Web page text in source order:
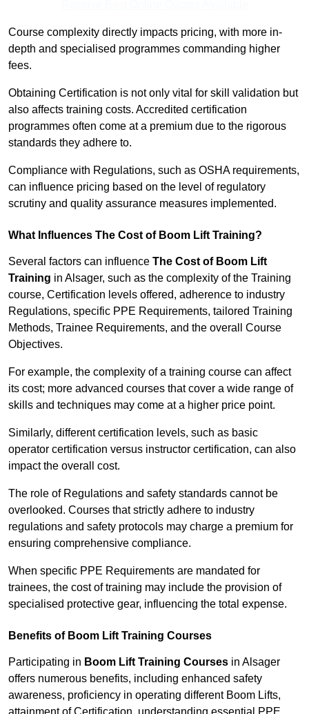
Course complexity directly impacts pricing, with more in-
depth and specialised programmes commanding higher
fees.
Obtaining Certification is not only vital for skill validation but
also affects training costs. Accredited certification
programmes often come at a premium due to the rigorous
standards they adhere to.
Compliance with Regulations, such as OSHA requirements,
can influence pricing based on the level of regulatory
scrutiny and quality assurance measures implemented.
What Influences The Cost of Boom Lift Training?
Several factors can influence The Cost of Boom Lift
Training in Alsager, such as the complexity of the Training
course, Certification levels offered, adherence to industry
Regulations, specific PPE Requirements, tailored Training
Methods, Trainee Requirements, and the overall Course
Objectives.
For example, the complexity of a training course can affect
its cost; more advanced courses that cover a wide range of
skills and techniques may come at a higher price point.
Similarly, different certification levels, such as basic
operator certification versus instructor certification, can also
impact the overall cost.
The role of Regulations and safety standards cannot be
overlooked. Courses that strictly adhere to industry
regulations and safety protocols may charge a premium for
ensuring comprehensive compliance.
When specific PPE Requirements are mandated for
trainees, the cost of training may include the provision of
specialised protective gear, influencing the total expense.
Benefits of Boom Lift Training Courses
Participating in Boom Lift Training Courses in Alsager
offers numerous benefits, including enhanced safety
awareness, proficiency in operating different Boom Lifts,